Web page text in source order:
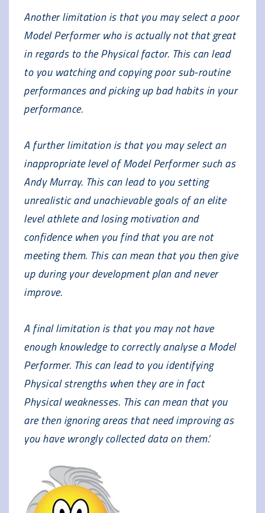
Another limitation is that you may select a poor
Model Performer who is actually not that great
in regards to the Physical factor. This can lead
to you watching and copying poor sub-routine
performances and picking up bad habits in your
performance.
A further limitation is that you may select an
inappropriate level of Model Performer such as
Andy Murray. This can lead to you setting
unrealistic and unachievable goals of an elite
level athlete and losing motivation and
confidence when you find that you are not
meeting them. This can mean that you then give
up during your development plan and never
improve.
A final limitation is that you may not have
enough knowledge to correctly analyse a Model
Performer. This can lead to you identifying
Physical strengths when they are in fact
Physical weaknesses. This can mean that you
are then ignoring areas that need improving as
you have wrongly collected data on them.’